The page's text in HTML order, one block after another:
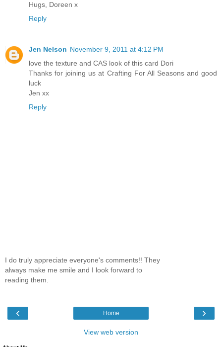
Hugs, Doreen x
Reply
Jen Nelson November 9, 2011 at 4:12 PM
love the texture and CAS look of this card Dori
Thanks for joining us at Crafting For All Seasons and good
luck
Jen xx
Reply
I do truly appreciate everyone's comments!! They
always make me smile and I look forward to
reading them.
‹ ›
Home
View web version